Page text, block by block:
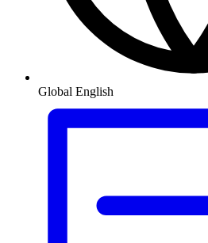
Global English